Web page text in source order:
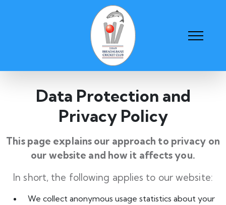
Data Protection and
Privacy Policy
This page explains our approach to privacy on
our website and how it affects you.
In short, the following applies to our website:
We collect anonymous usage statistics about your